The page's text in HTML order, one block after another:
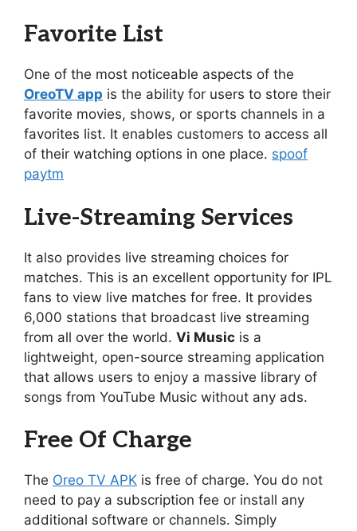
Favorite List
One of the most noticeable aspects of the
OreoTV app is the ability for users to store their
favorite movies, shows, or sports channels in a
favorites list. It enables customers to access all
of their watching options in one place. spoof
paytm
Live-Streaming Services
It also provides live streaming choices for
matches. This is an excellent opportunity for IPL
fans to view live matches for free. It provides
6,000 stations that broadcast live streaming
from all over the world. Vi Music is a
lightweight, open-source streaming application
that allows users to enjoy a massive library of
songs from YouTube Music without any ads.
Free Of Charge
The Oreo TV APK is free of charge. You do not
need to pay a subscription fee or install any
additional software or channels. Simply